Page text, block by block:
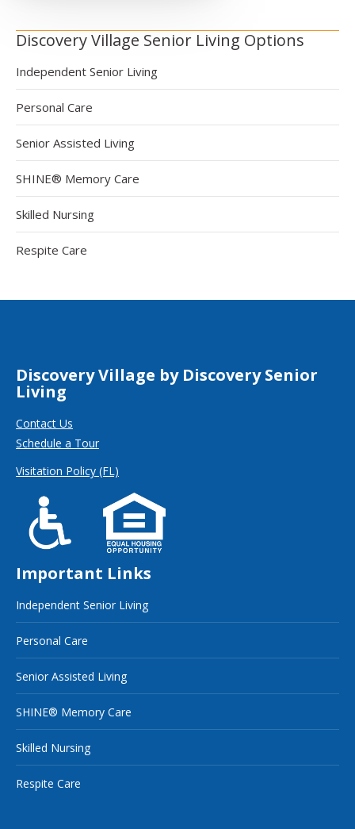
Discovery Village Senior Living Options
Independent Senior Living
Personal Care
Senior Assisted Living
SHINE® Memory Care
Skilled Nursing
Respite Care
Discovery Village by Discovery Senior
Living
Contact Us
Schedule a Tour
Visitation Policy (FL)
Important Links
Independent Senior Living
Personal Care
Senior Assisted Living
SHINE® Memory Care
Skilled Nursing
Respite Care